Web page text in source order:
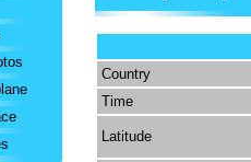
Country
Time
Latitude